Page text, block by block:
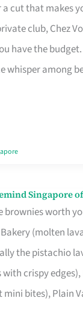
a cut that makes
club, Chez
have the
whisper among
Singapore
brownies worth
(molten
the pistachio
with crispy
mini bites), Plain